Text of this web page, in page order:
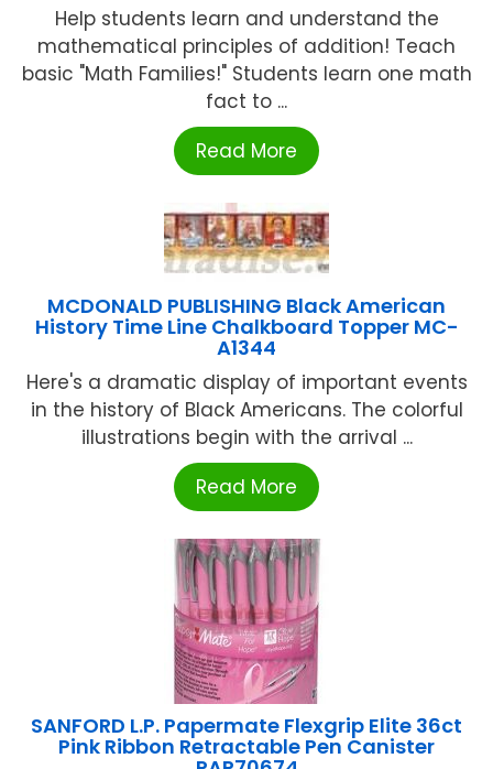
Help students learn and understand the
mathematical principles of addition! Teach
basic "Math Families!" Students learn one math
fact to ...
Read More
MCDONALD PUBLISHING Black American
History Time Line Chalkboard Topper MC-
A1344
Here's a dramatic display of important events
in the history of Black Americans. The colorful
illustrations begin with the arrival ...
Read More
SANFORD L.P. Papermate Flexgrip Elite 36ct
Pink Ribbon Retractable Pen Canister